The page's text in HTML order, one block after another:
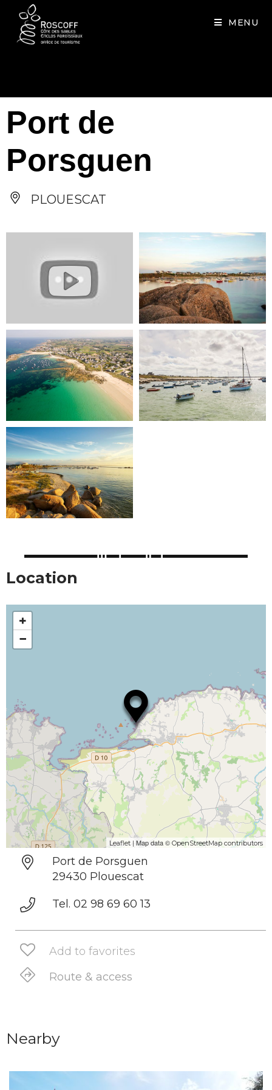
MENU
Port de
Porsguen
PLOUESCAT
Location
+
−
Leaflet | Map data © OpenStreetMap contributors
Port de Porsguen
29430 Plouescat
Tel. 02 98 69 60 13
Add to favorites
Route & access
Nearby
Cookies management panel